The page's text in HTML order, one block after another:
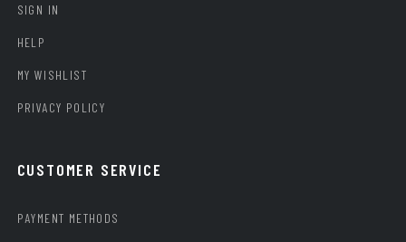
SIGN IN
HELP
MY WISHLIST
PRIVACY POLICY
CUSTOMER SERVICE
PAYMENT METHODS